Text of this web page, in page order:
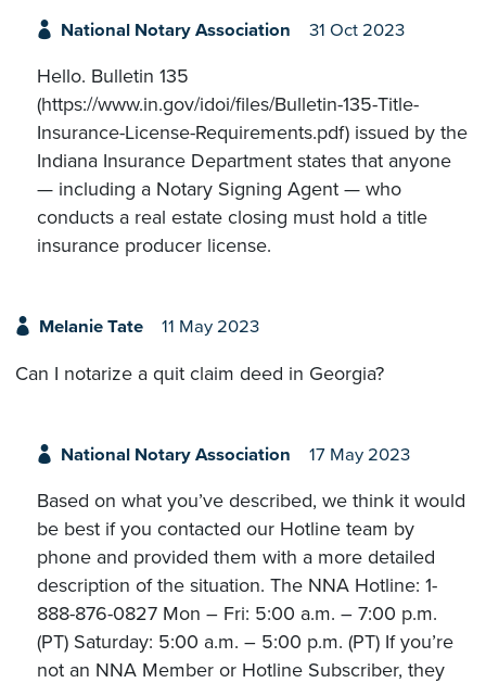
National Notary Association 31 Oct 2023
Hello. Bulletin 135
(https://www.in.gov/idoi/files/Bulletin-135-Title-
Insurance-License-Requirements.pdf) issued by the
Indiana Insurance Department states that anyone
— including a Notary Signing Agent — who
conducts a real estate closing must hold a title
insurance producer license.
Melanie Tate 11 May 2023
Can I notarize a quit claim deed in Georgia?
National Notary Association 17 May 2023
Based on what you’ve described, we think it would
be best if you contacted our Hotline team by
phone and provided them with a more detailed
description of the situation. The NNA Hotline: 1-
888-876-0827 Mon – Fri: 5:00 a.m. – 7:00 p.m.
(PT) Saturday: 5:00 a.m. – 5:00 p.m. (PT) If you’re
not an NNA Member or Hotline Subscriber, they